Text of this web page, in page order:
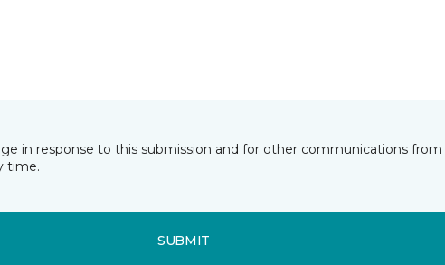
in response to this submission and for other communications
time.
SUBMIT